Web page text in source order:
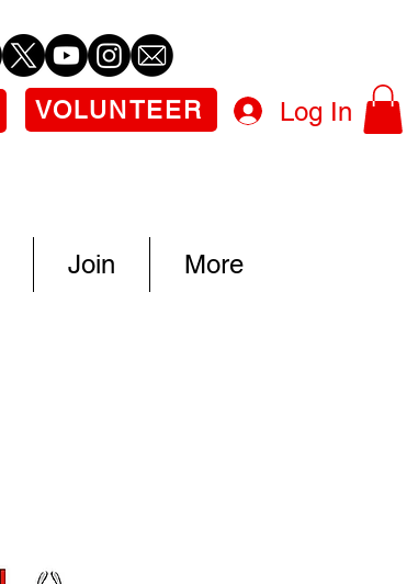
VOLUNTEER Log In
Join More